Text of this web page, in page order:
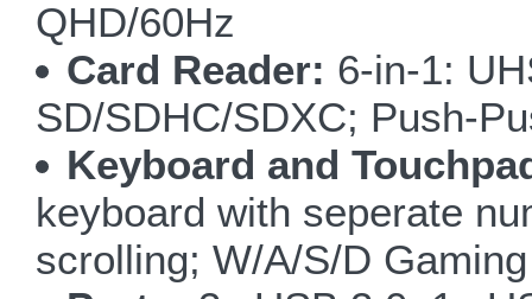
QHD/60Hz
Card Reader: 6-in-1:
SD/SDHC/SDXC; Push-
Keyboard and
keyboard with seperate
scrolling; W/A/S/D